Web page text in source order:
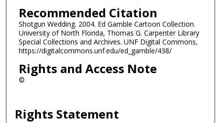
Recommended Citation
Shotgun Wedding. 2004. Ed Gamble Cartoon Collection.
University of North Florida, Thomas G. Carpenter Library
Special Collections and Archives. UNF Digital Commons,
https://digitalcommons.unf.edu/ed_gamble/438/
Rights and Access Note
©
Rights Statement